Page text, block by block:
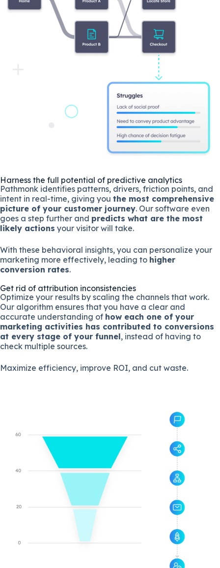
Harness the full potential of predictive analytics
Pathmonk identifies patterns, drivers, friction points, and
intent in real-time, giving you the most comprehensive
picture of your customer journey. Our software even
goes a step further and predicts what are the most
likely actions your visitor will take.
With these behavioral insights, you can personalize your
marketing more effectively, leading to higher
conversion rates.
Get rid of attribution inconsistencies
Optimize your results by scaling the channels that work.
Our algorithm ensures that you have a clear and
accurate understanding of how each one of your
marketing activities has contributed to conversions
at every stage of your funnel, instead of having to
check multiple sources.
Maximize efficiency, improve ROI, and cut waste.